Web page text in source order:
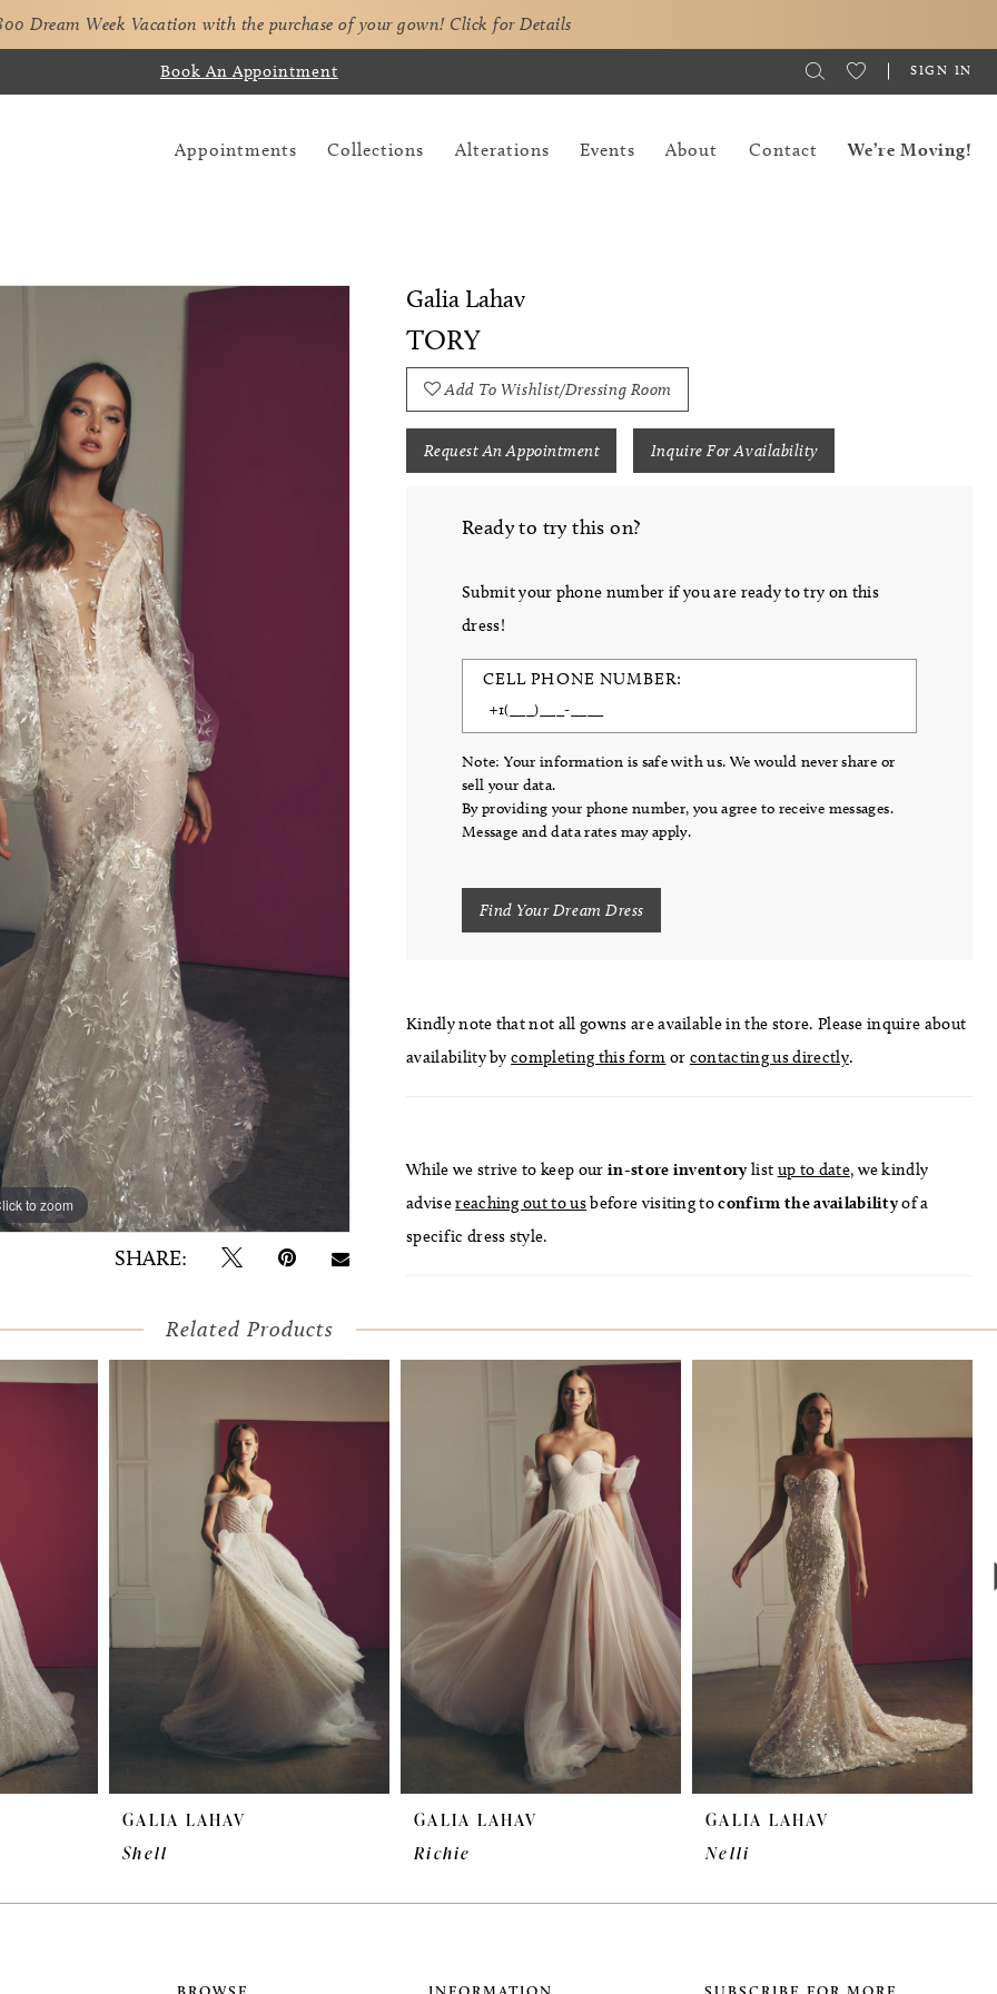
Dream Week Vacation with the purchase of your gown! Click for Details
Book An Appointment SIGN IN
Appointments Collections Alterations Events About Contact We’re Moving!
to zoom
to zoom
SHARE:
Galia Lahav
TORY
Add To Wishlist/Dressing Room
Request An Appointment Inquire For Availability
Ready to try this on?
Submit your phone number if you are ready to try on this
dress!
CELL PHONE NUMBER:
Note: Your information is safe with us. We would never share or
sell your data.
By providing your phone number, you agree to receive messages.
Message and data rates may apply.
Find Your Dream Dress
Kindly note that not all gowns are available in the store. Please inquire about
availability bycompleting this form or contacting us directly.
While we strive to keep our in-store inventory list up to date, we kindly
advisereaching out to usbefore visiting toconfirm the availabilityof a
specific dress style.
Related Products
GALIA LAHAV
Shell
GALIA LAHAV
Richie
GALIA LAHAV
Nelli